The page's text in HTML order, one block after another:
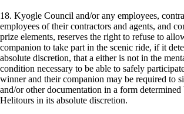
18. Kyogle Council and/or any employees,
employees of their contractors and agents, and
prize elements, reserves the right to refuse to
companion to take part in the scenic ride, if it
absolute discretion, that a either is not in the
condition necessary to be able to safely
winner and their companion may be required to
and/or other documentation in a form
Helitours in its absolute discretion.